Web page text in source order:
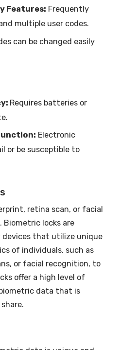
Features: Frequently
multiple user codes.
can be changed easily
Requires batteries or
Electronic
or be susceptible to
retina scan, or facial
Biometric locks are
that utilize unique
of individuals, such as
or facial recognition, to
offer a high level of
data that is